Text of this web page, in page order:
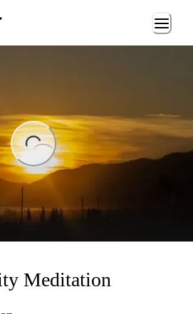
Meditation